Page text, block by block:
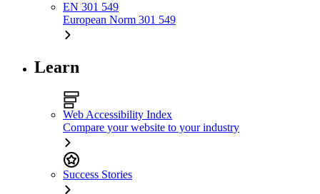
EN 301 549
European Norm 301 549
Learn
Web Accessibility Index
Compare your website to your industry
Success Stories